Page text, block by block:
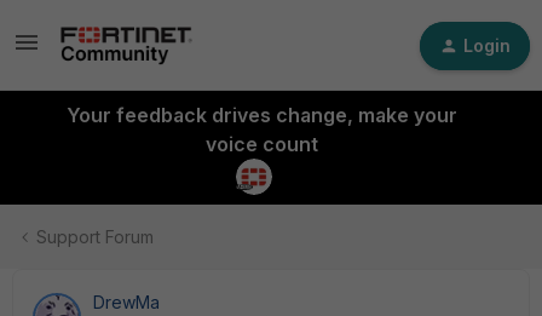
Login
Your feedback drives change, make your
voice count
Support Forum
DrewMa